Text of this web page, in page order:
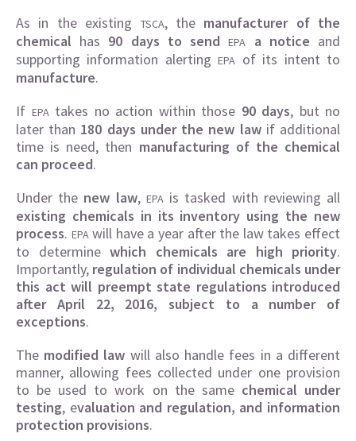
As in the existing
TSCA, the manufacturer of the
chemical has 90 days to sendEPA a notice and
supporting information alertingEPA of its intent to
manufacture.
If EPAtakes no action within those 90 days, but no
later than 180 days under the new lawif additional
time is need, then manufacturing of the chemical
can proceed.
Under the new law, EPAis tasked with reviewing all
existing chemicals in its inventory using the new
process. EPAwill have a year after the law takes effect
to determine which chemicals are high priority.
Importantly, regulation of individual chemicals under
this act will preempt state regulations introduced
after April 22, 2016, subject to a number of
exceptions.
The modified law will also handle fees in a different
manner, allowing fees collected under one provision
to be used to work on the same chemical under
testing, evaluation and regulation, and information
protection provisions.